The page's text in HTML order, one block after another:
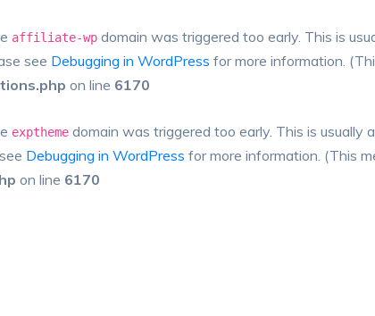
affiliate-wp domain was triggered too early. This is
see Debugging in WordPress for more information.
on line 6170
exptheme domain was triggered too early. This is usually
Debugging in WordPress for more information. (This
on line 6170